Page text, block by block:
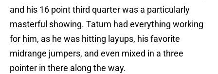
and his 16 point third quarter was a particularly
masterful showing. Tatum had everything working
for him, as he was hitting layups, his favorite
midrange jumpers, and even mixed in a three
pointer in there along the way.